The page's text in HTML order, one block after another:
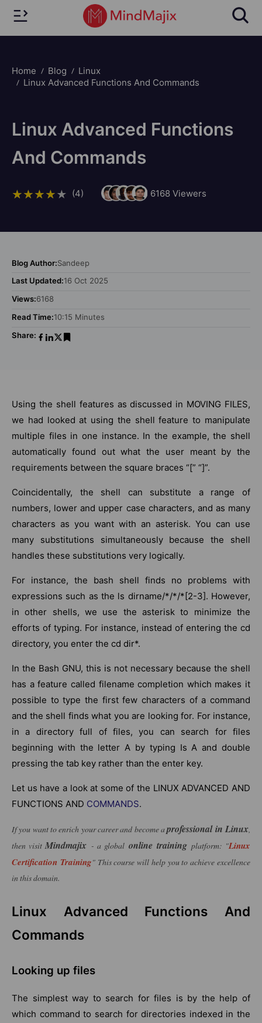
Home Blog
Linux
Linux Advanced Functions And Commands
Linux Advanced Functions
And Commands
(4) 6168Viewers
Blog Author:Sandeep
Last Updated:16 Oct 2025
Views:6168
Read Time:10:15 Minutes
Share:
Using the shell features as discussed in MOVING FILES,
we had looked at using the shell feature to manipulate
multiple files in one instance. In the example, the shell
automatically found out what the user meant by the
requirements between the square braces “[” “]”.
Coincidentally, the shell can substitute a range of
numbers, lower and upper case characters, and as many
characters as you want with an asterisk. You can use
many substitutions simultaneously because the shell
handles these substitutions very logically.
For instance, the bash shell finds no problems with
expressions such as the ls dirname/*/*/*[2-3]. However,
in other shells, we use the asterisk to minimize the
efforts of typing. For instance, instead of entering the cd
directory, you enter the cd dir*.
In the Bash GNU, this is not necessary because the shell
has a feature called filename completion which makes it
possible to type the first few characters of a command
and the shell finds what you are looking for. For instance,
in a directory full of files, you can search for files
beginning with the letter A by typing Is A and double
pressing the tab key rather than the enter key.
Let us have a look at some of the LINUX ADVANCED AND
FUNCTIONS AND COMMANDS.
If you want to enrich your career and become aprofessional in Linux
then visitMindmajix - a global online trainingplatform: "Linux
Certification Training" This course will help you to achieve excellence
in this domain.
Linux Advanced Functions And
Commands
Looking up files
The simplest way to search for files is by the help of
which command to search for directories indexed in the